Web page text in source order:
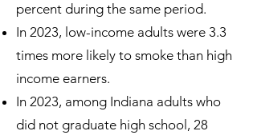
percent during the same period.
In 2023, low-income adults were 3.3
times more likely to smoke than high
income earners.
In 2023, among Indiana adults who
did not graduate high school, 28